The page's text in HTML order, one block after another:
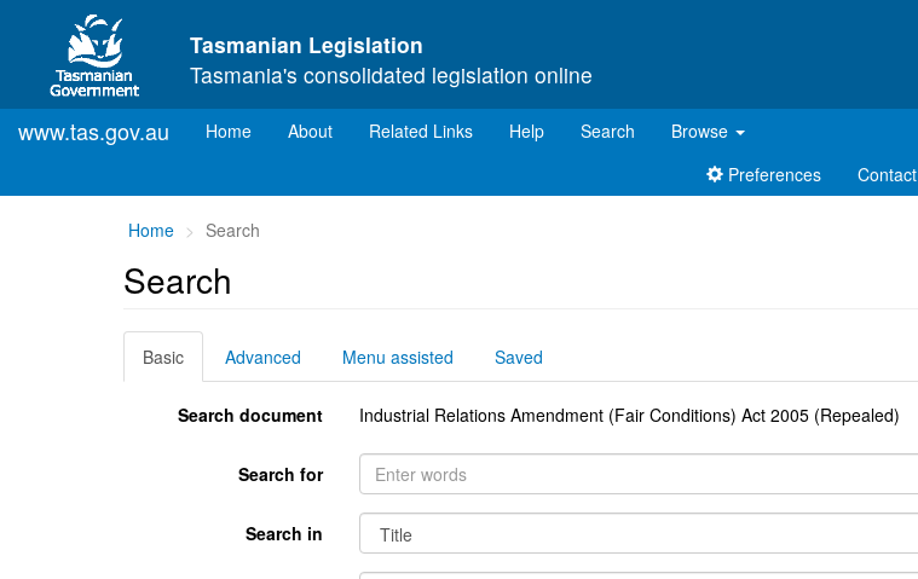
Skip to main content
Tasmanian Legislation
Tasmania's consolidated legislation online
www.tas.gov.au Home(current)
About Related Links Help Search
Browse
Preferences
Contact
You
are
here:
Home Search
Search
Basic Advanced Menu assisted Saved
Search document Industrial Relations Amendment (Fair Conditions) Act 2005 (Repealed)
Search for
Search in